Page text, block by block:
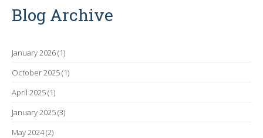
Blog Archive
January 2026(1)
October 2025(1)
April 2025(1)
January 2025(3)
May 2024(2)